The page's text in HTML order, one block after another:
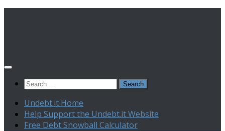
Search
Undebt.it Home
Help Support the Undebt.it Website
Free Debt Snowball Calculator